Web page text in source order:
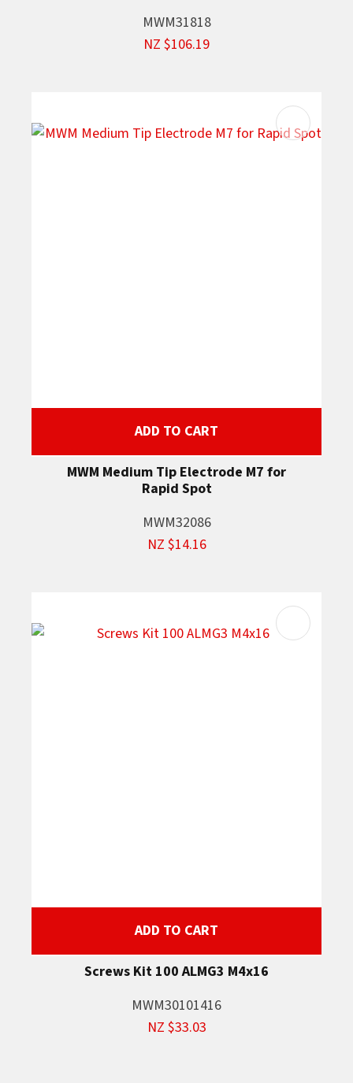
MWM31818
NZ $106.19
ADD TO CART
MWM Medium Tip Electrode M7 for
Rapid Spot
MWM32086
NZ $14.16
ADD TO CART
Screws Kit 100 ALMG3 M4x16
MWM30101416
NZ $33.03